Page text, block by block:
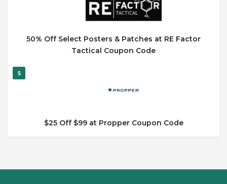
50% Off Select Posters & Patches at RE Factor
Tactical Coupon Code
5
$25 Off $99 at Propper Coupon Code